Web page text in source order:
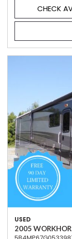
CHECK
USED
2005